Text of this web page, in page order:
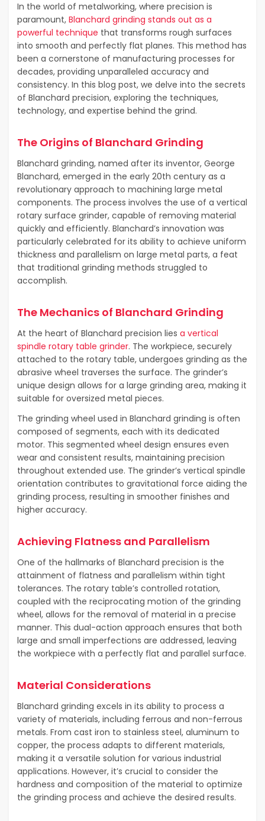
In the world of metalworking, where precision is
paramount, Blanchard grinding stands out as a
powerful technique that transforms rough surfaces
into smooth and perfectly flat planes. This method has
been a cornerstone of manufacturing processes for
decades, providing unparalleled accuracy and
consistency. In this blog post, we delve into the secrets
of Blanchard precision, exploring the techniques,
technology, and expertise behind the grind.
The Origins of Blanchard Grinding
Blanchard grinding, named after its inventor, George
Blanchard, emerged in the early 20th century as a
revolutionary approach to machining large metal
components. The process involves the use of a vertical
rotary surface grinder, capable of removing material
quickly and efficiently. Blanchard’s innovation was
particularly celebrated for its ability to achieve uniform
thickness and parallelism on large metal parts, a feat
that traditional grinding methods struggled to
accomplish.
The Mechanics of Blanchard Grinding
At the heart of Blanchard precision lies a vertical
spindle rotary table grinder. The workpiece, securely
attached to the rotary table, undergoes grinding as the
abrasive wheel traverses the surface. The grinder’s
unique design allows for a large grinding area, making it
suitable for oversized metal pieces.
The grinding wheel used in Blanchard grinding is often
composed of segments, each with its dedicated
motor. This segmented wheel design ensures even
wear and consistent results, maintaining precision
throughout extended use. The grinder’s vertical spindle
orientation contributes to gravitational force aiding the
grinding process, resulting in smoother finishes and
higher accuracy.
Achieving Flatness and Parallelism
One of the hallmarks of Blanchard precision is the
attainment of flatness and parallelism within tight
tolerances. The rotary table’s controlled rotation,
coupled with the reciprocating motion of the grinding
wheel, allows for the removal of material in a precise
manner. This dual-action approach ensures that both
large and small imperfections are addressed, leaving
the workpiece with a perfectly flat and parallel surface.
Material Considerations
Blanchard grinding excels in its ability to process a
variety of materials, including ferrous and non-ferrous
metals. From cast iron to stainless steel, aluminum to
copper, the process adapts to different materials,
making it a versatile solution for various industrial
applications. However, it’s crucial to consider the
hardness and composition of the material to optimize
the grinding process and achieve the desired results.